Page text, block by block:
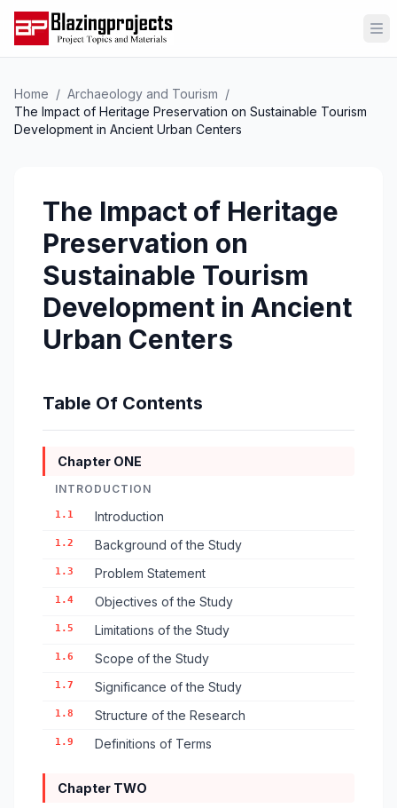
Home / Archaeology and Tourism /
The Impact of Heritage Preservation on Sustainable Tourism
Development in Ancient Urban Centers
The Impact of Heritage
Preservation on
Sustainable Tourism
Development in Ancient
Urban Centers
Table Of Contents
Chapter ONE
INTRODUCTION
1.1 Introduction
1.2 Background of the Study
1.3 Problem Statement
1.4 Objectives of the Study
1.5 Limitations of the Study
1.6 Scope of the Study
1.7 Significance of the Study
1.8 Structure of the Research
1.9 Definitions of Terms
Chapter TWO